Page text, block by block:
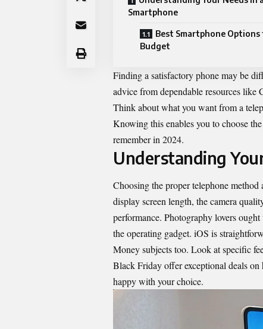
Smartphone
Best Smartphone Options
Budget
Finding a satisfactory phone may be
advice from dependable resources like
Think about what you want from a
Knowing this enables you to choose
remember in 2024.
Understanding
Choosing the proper telephone
display screen length, the camera
performance. Photography lovers
the operating gadget. iOS is
Money subjects too. Look at specific
Black Friday offer exceptional deals
happy with your choice.